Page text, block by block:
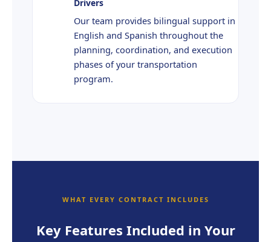
Drivers
Our team provides bilingual support in
English and Spanish throughout the
planning, coordination, and execution
phases of your transportation
program.
WHAT EVERY CONTRACT INCLUDES
Key Features Included in Your